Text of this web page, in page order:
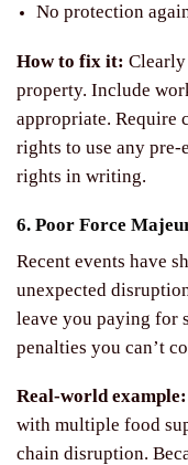
No protection
How to fix it:
property. Include
appropriate. Require
rights to use any pre-
rights in writing.
6. Poor Force
Recent events have
unexpected
leave you paying for
penalties you can’t
Real-world example:
with multiple food
chain disruption.